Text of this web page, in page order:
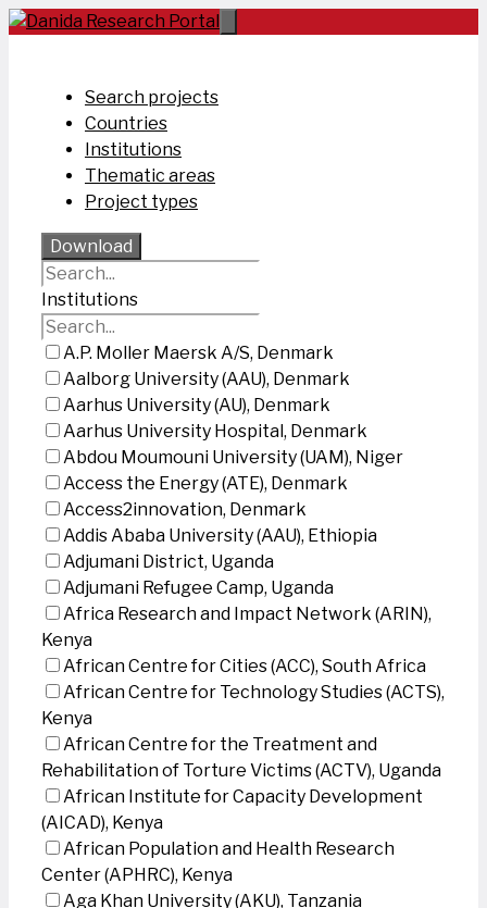
Skip
Search projects
Countries
Institutions
Thematic areas
Project types
Download
Institutions
A.P. Moller Maersk A/S, Denmark
Aalborg University (AAU), Denmark
Aarhus University (AU), Denmark
Aarhus University Hospital, Denmark
Abdou Moumouni University (UAM), Niger
Access the Energy (ATE), Denmark
Access2innovation, Denmark
Addis Ababa University (AAU), Ethiopia
Adjumani District, Uganda
Adjumani Refugee Camp, Uganda
Africa Research and Impact Network (ARIN),
Kenya
African Centre for Cities (ACC), South Africa
African Centre for Technology Studies (ACTS),
Kenya
African Centre for the Treatment and
Rehabilitation of Torture Victims (ACTV), Uganda
African Institute for Capacity Development
(AICAD), Kenya
African Population and Health Research
Center (APHRC), Kenya
Aga Khan University (AKU), Tanzania